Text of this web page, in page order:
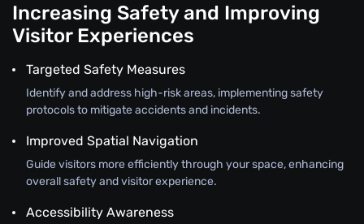
Increasing Safety and Improving
Visitor Experiences
Targeted Safety Measures
Identify and address high-risk areas, implementing safety
protocols to mitigate accidents and incidents.
Improved Spatial Navigation
Guide visitors more efficiently through your space, enhancing
overall safety and visitor experience.
Accessibility Awareness